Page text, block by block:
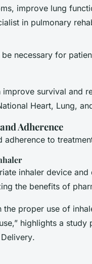
improve lung
in pulmonary
necessary for
improve survival and
Heart, Lung,
Adherence
adherence to
inhaler device
the benefits of
the proper use of
highlights a study
.